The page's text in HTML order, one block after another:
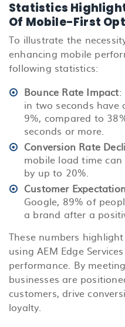
Statistics
Of Mobile-First
To illustrate the
enhancing mobile
following statistics:
Bounce Rate Impact:
in two seconds have
9%, compared to
seconds or more.
Conversion Rate
mobile load time
by up to 20%.
Customer
Google, 89% of
a brand after a
These numbers
using AEM Edge
performance. By
businesses are
customers, drive
loyalty.